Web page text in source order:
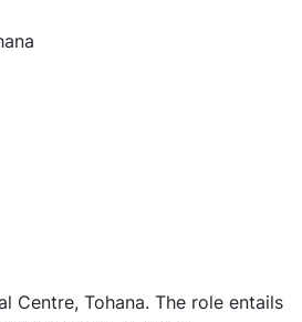
Centre, Tohana. The role entails